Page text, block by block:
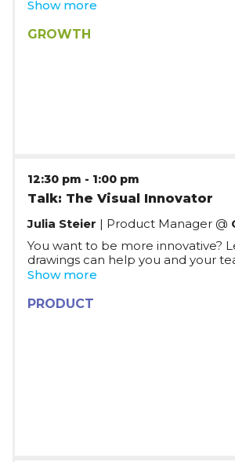
distling on his experience as CEO
communication flows in order to
Show more
GROWTH
12:30 pm - 1:00 pm
Talk: The Visual Innovator
Julia Steier | Product Manager @
You want to be more innovative?
drawings can help you and your
successful products. No matter if it’s
communicating product vision or
Show more
PRODUCT